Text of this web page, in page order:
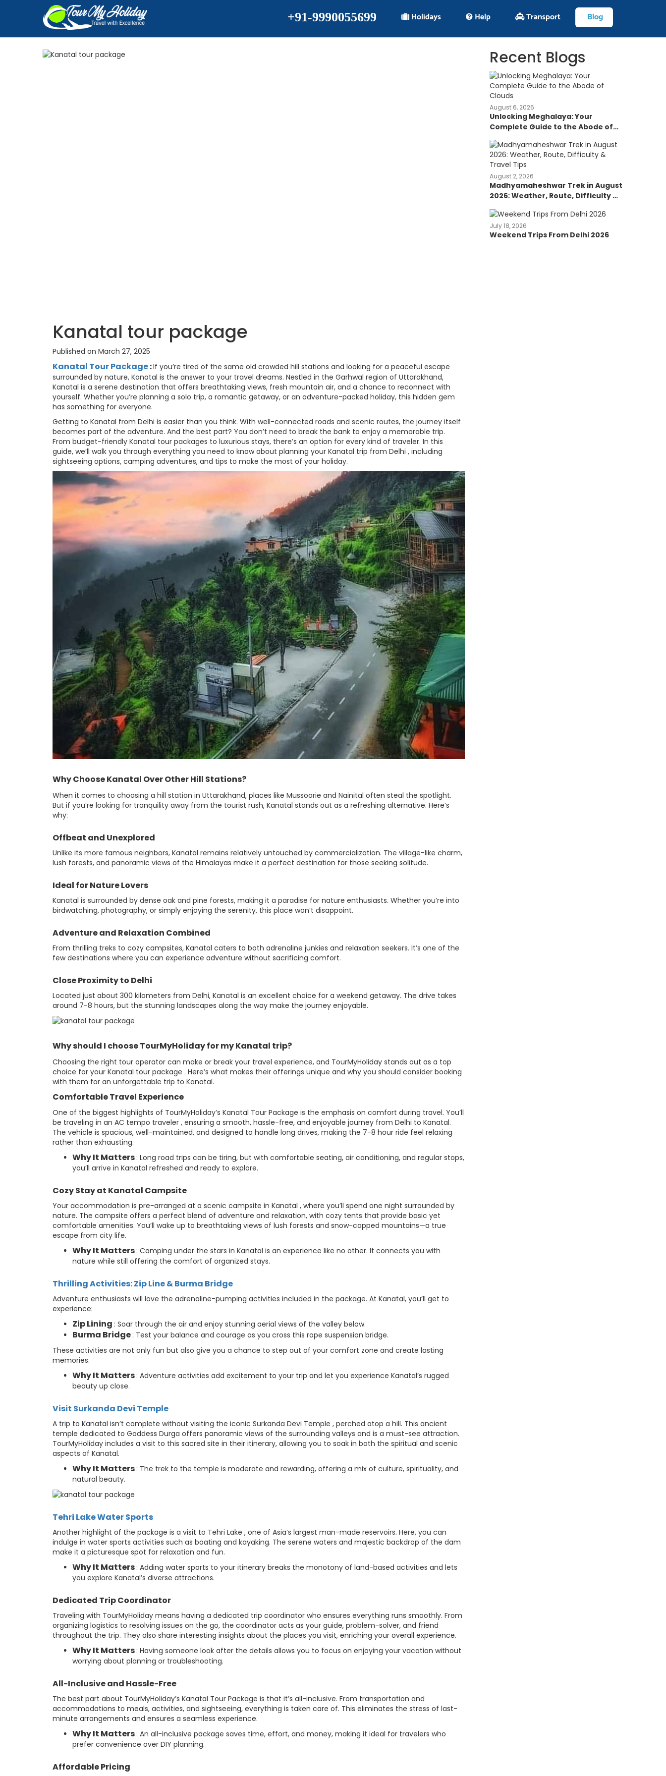
+91-9990055699 Holidays Help Transport Blog
Kanatal tour package
Published on March 27, 2025
Kanatal Tour Package:If you’re tired of the same old crowded hill stations and looking for a peaceful escape
surrounded by nature, Kanatal is the answer to your travel dreams. Nestled in the Garhwal region of Uttarakhand,
Kanatal is a serene destination that offers breathtaking views, fresh mountain air, and a chance to reconnect with
yourself. Whether you’re planning a solo trip, a romantic getaway, or an adventure-packed holiday, this hidden gem
has something for everyone.
Getting to Kanatal from Delhi is easier than you think. With well-connected roads and scenic routes, the journey itself
becomes part of the adventure. And the best part? You don’t need to break the bank to enjoy a memorable trip.
From budget-friendly Kanatal tour packages to luxurious stays, there’s an option for every kind of traveler. In this
guide, we’ll walk you through everything you need to know about planning your Kanatal trip from Delhi , including
sightseeing options, camping adventures, and tips to make the most of your holiday.
Why Choose Kanatal Over Other Hill Stations?
When it comes to choosing a hill station in Uttarakhand, places like Mussoorie and Nainital often steal the spotlight.
But if you’re looking for tranquility away from the tourist rush, Kanatal stands out as a refreshing alternative. Here’s
why:
Offbeat and Unexplored
Unlike its more famous neighbors, Kanatal remains relatively untouched by commercialization. The village-like charm,
lush forests, and panoramic views of the Himalayas make it a perfect destination for those seeking solitude.
Ideal for Nature Lovers
Kanatal is surrounded by dense oak and pine forests, making it a paradise for nature enthusiasts. Whether you’re into
birdwatching, photography, or simply enjoying the serenity, this place won’t disappoint.
Adventure and Relaxation Combined
From thrilling treks to cozy campsites, Kanatal caters to both adrenaline junkies and relaxation seekers. It’s one of the
few destinations where you can experience adventure without sacrificing comfort.
Close Proximity to Delhi
Located just about 300 kilometers from Delhi, Kanatal is an excellent choice for a weekend getaway. The drive takes
around 7-8 hours, but the stunning landscapes along the way make the journey enjoyable.
Why should I choose TourMyHoliday for my Kanatal trip?
Choosing the right tour operator can make or break your travel experience, and TourMyHoliday stands out as a top
choice for your Kanatal tour package . Here’s what makes their offerings unique and why you should consider booking
with them for an unforgettable trip to Kanatal.
Comfortable Travel Experience
One of the biggest highlights of TourMyHoliday’s Kanatal Tour Package is the emphasis on comfort during travel. You’ll
be traveling in an AC tempo traveler , ensuring a smooth, hassle-free, and enjoyable journey from Delhi to Kanatal.
The vehicle is spacious, well-maintained, and designed to handle long drives, making the 7-8 hour ride feel relaxing
rather than exhausting.
Why It Matters : Long road trips can be tiring, but with comfortable seating, air conditioning, and regular stops,
you’ll arrive in Kanatal refreshed and ready to explore.
Cozy Stay at Kanatal Campsite
Your accommodation is pre-arranged at a scenic campsite in Kanatal , where you’ll spend one night surrounded by
nature. The campsite offers a perfect blend of adventure and relaxation, with cozy tents that provide basic yet
comfortable amenities. You’ll wake up to breathtaking views of lush forests and snow-capped mountains—a true
escape from city life.
Why It Matters : Camping under the stars in Kanatal is an experience like no other. It connects you with
nature while still offering the comfort of organized stays.
Thrilling Activities: Zip Line & Burma Bridge
Adventure enthusiasts will love the adrenaline-pumping activities included in the package. At Kanatal, you’ll get to
experience:
Zip Lining : Soar through the air and enjoy stunning aerial views of the valley below.
Burma Bridge : Test your balance and courage as you cross this rope suspension bridge.
These activities are not only fun but also give you a chance to step out of your comfort zone and create lasting
memories.
Why It Matters : Adventure activities add excitement to your trip and let you experience Kanatal’s rugged
beauty up close.
Visit Surkanda Devi Temple
A trip to Kanatal isn’t complete without visiting the iconic Surkanda Devi Temple , perched atop a hill. This ancient
temple dedicated to Goddess Durga offers panoramic views of the surrounding valleys and is a must-see attraction.
TourMyHoliday includes a visit to this sacred site in their itinerary, allowing you to soak in both the spiritual and scenic
aspects of Kanatal.
Why It Matters : The trek to the temple is moderate and rewarding, offering a mix of culture, spirituality, and
natural beauty.
Tehri Lake Water Sports
Another highlight of the package is a visit to Tehri Lake , one of Asia’s largest man-made reservoirs. Here, you can
indulge in water sports activities such as boating and kayaking. The serene waters and majestic backdrop of the dam
make it a picturesque spot for relaxation and fun.
Why It Matters : Adding water sports to your itinerary breaks the monotony of land-based activities and lets
you explore Kanatal’s diverse attractions.
Dedicated Trip Coordinator
Traveling with TourMyHoliday means having a dedicated trip coordinator who ensures everything runs smoothly. From
organizing logistics to resolving issues on the go, the coordinator acts as your guide, problem-solver, and friend
throughout the trip. They also share interesting insights about the places you visit, enriching your overall experience.
Why It Matters : Having someone look after the details allows you to focus on enjoying your vacation without
worrying about planning or troubleshooting.
All-Inclusive and Hassle-Free
The best part about TourMyHoliday’s Kanatal Tour Package is that it’s all-inclusive. From transportation and
accommodations to meals, activities, and sightseeing, everything is taken care of. This eliminates the stress of last-
minute arrangements and ensures a seamless experience.
Why It Matters : An all-inclusive package saves time, effort, and money, making it ideal for travelers who
prefer convenience over DIY planning.
Affordable Pricing
Recent Blogs
August 6, 2026
Unlocking Meghalaya: Your
Complete Guide to the Abode of
Clouds
August 2, 2026
Madhyamaheshwar Trek in August
2026: Weather, Route, Difficulty &
July 18, 2026
Weekend Trips From Delhi 2026